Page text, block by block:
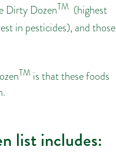
Dirty DozenTM (highest
in pesticides), and those
TM is that these foods
list includes: